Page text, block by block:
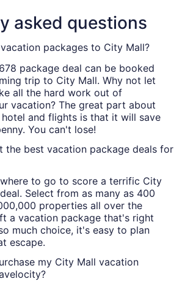
asked questions
packages to City Mall?
package deal can be booked
trip to City Mall. Why not let
all the hard work out of
vacation? The great part about
and flights is that it will save
You can't lose!
the best vacation package deals for
to go to score a terrific City
Select from as many as 400
properties all over the
a vacation package that's right
much choice, it's easy to plan
escape.
my City Mall vacation